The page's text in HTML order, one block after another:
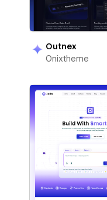
Outnex
Onixtheme